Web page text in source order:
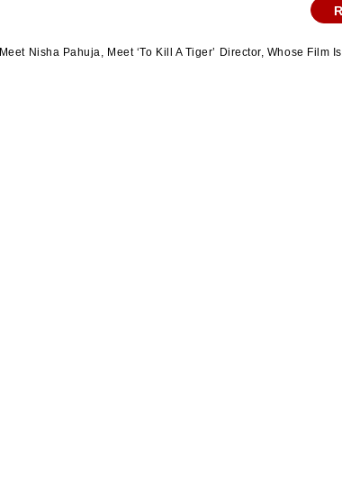
Meet Nisha Pahuja, Meet ‘To Kill A Tiger’ Director, Whose